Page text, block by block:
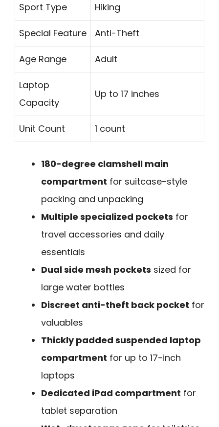
Sport Type Hiking
Special Feature Anti-Theft
Age Range Adult
Laptop
Capacity
Up to 17 inches
Unit Count 1 count
180-degree clamshell main
compartment for suitcase-style
packing and unpacking
Multiple specialized pockets for
travel accessories and daily
essentials
Dual side mesh pockets sized for
large water bottles
Discreet anti-theft back pocket for
valuables
Thickly padded suspended laptop
compartment for up to 17-inch
laptops
Dedicated iPad compartment for
tablet separation